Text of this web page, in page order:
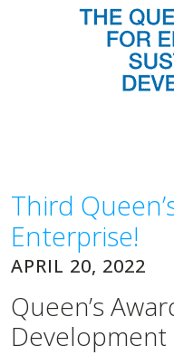
Third
Enterprise!
APRIL 20, 2022
Queen’s
Development